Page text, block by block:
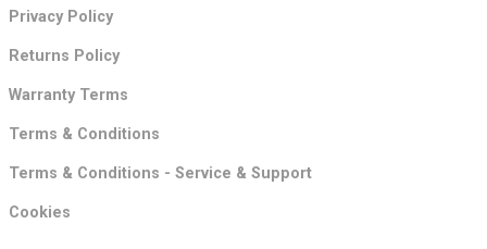
Privacy Policy
Returns Policy
Warranty Terms
Terms & Conditions
Terms & Conditions - Service & Support
Cookies